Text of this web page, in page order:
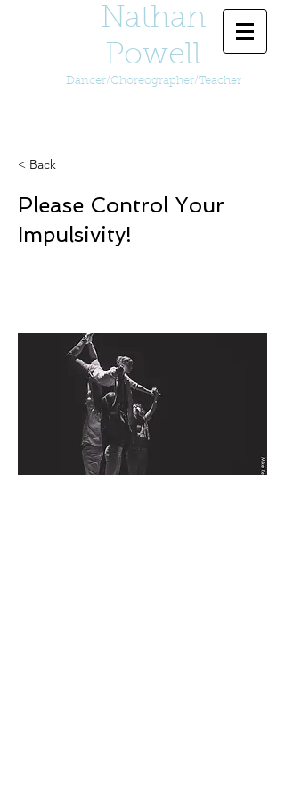
Nathan
Powell
Dancer/Choreographer/Teacher
< Back
Please Control Your
Impulsivity!